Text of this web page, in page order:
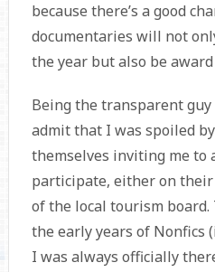
because there’s a good
documentaries will not
the year but also be
Being the transparent
admit that I was spoiled
themselves inviting me to
participate, either on
of the local tourism
the early years of Nonfics
I was always officially